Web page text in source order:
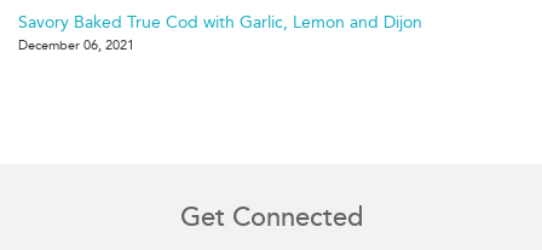
Savory Baked True Cod with Garlic, Lemon and Dijon
December 06, 2021
Get Connected